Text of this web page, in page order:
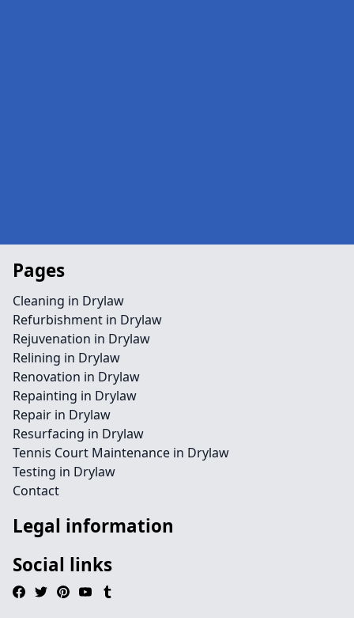
Pages
Cleaning in Drylaw
Refurbishment in Drylaw
Rejuvenation in Drylaw
Relining in Drylaw
Renovation in Drylaw
Repainting in Drylaw
Repair in Drylaw
Resurfacing in Drylaw
Tennis Court Maintenance in Drylaw
Testing in Drylaw
Contact
Legal information
Social links